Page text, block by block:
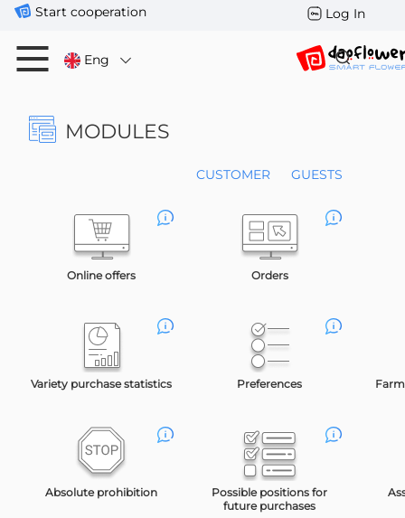
Start cooperation Log In
Eng
MODULES
CUSTOMER GUESTS
Online offers Orders
Variety purchase statistics Preferences
Absolute prohibition
Possible positions for
future purchases